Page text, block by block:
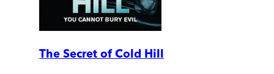
The Secret of Cold Hill